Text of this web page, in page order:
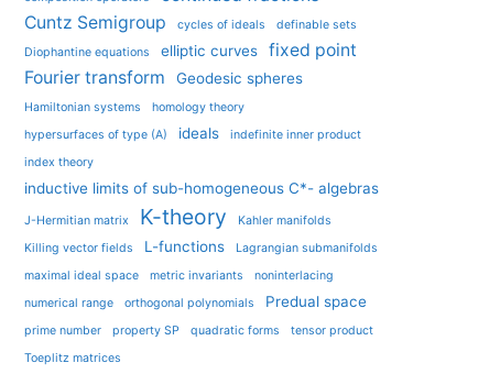
Cuntz Semigroup
cycles of ideals
definable sets
Diophantine equations
elliptic curves
fixed point
Fourier transform
Geodesic spheres
Hamiltonian systems
homology theory
hypersurfaces of type (A)
ideals
indefinite inner product
index theory
inductive limits of sub-homogeneous C*- algebras
J-Hermitian matrix K-theory
Kahler manifolds
Killing vector fields
L-functions
Lagrangian submanifolds
maximal ideal space
metric invariants
noninterlacing
numerical range
orthogonal polynomials Predual space
prime number property SP quadratic forms
tensor product
Toeplitz matrices